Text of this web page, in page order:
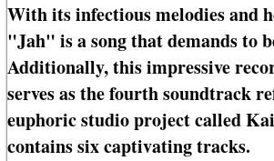
With its infectious melodies and
"Jah" is a song that demands to
Additionally, this impressive
serves as the fourth soundtrack
euphoric studio project called
contains six captivating tracks.